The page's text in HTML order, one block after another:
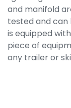
and manifold
tested and can
is equipped
piece of
any trailer or